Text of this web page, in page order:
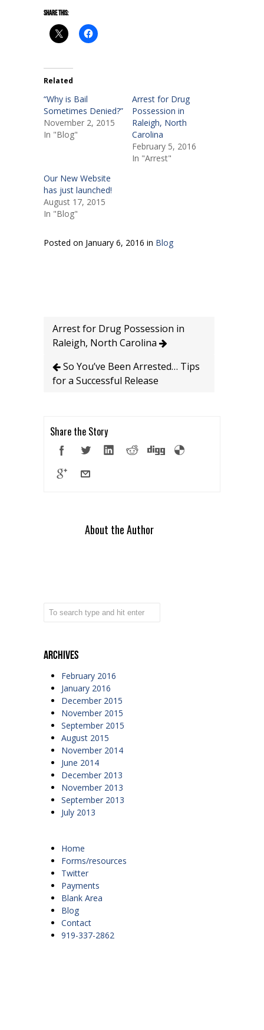
Share this:
Related
“Why is Bail
Sometimes Denied?”
November 2, 2015
In "Blog"
Arrest for Drug
Possession in
Raleigh, North
Carolina
February 5, 2016
In "Arrest"
Our New Website
has just launched!
August 17, 2015
In "Blog"
Posted on January 6, 2016 in Blog
Arrest for Drug Possession in
Raleigh, North Carolina
So You’ve Been Arrested… Tips
for a Successful Release
Share the Story
About the Author
Archives
February 2016
January 2016
December 2015
November 2015
September 2015
August 2015
November 2014
June 2014
December 2013
November 2013
September 2013
July 2013
Home
Forms/resources
Twitter
Payments
Blank Area
Blog
Contact
919-337-2862